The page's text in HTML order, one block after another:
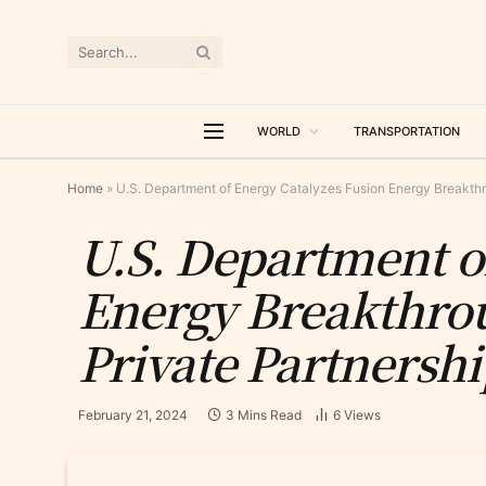
WORLD TRANSPORTATION
Home » U.S. Department of Energy Catalyzes Fusion Energy
U.S. Department
Energy
Private
February 21, 2024 3 Mins Read 6 Views